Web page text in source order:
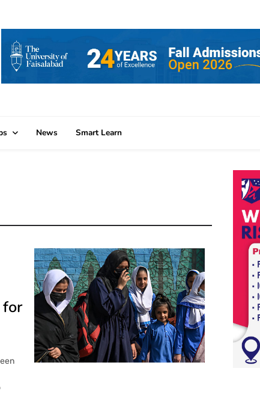
News Smart Learn